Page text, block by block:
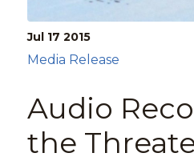
Jul 17 2015
Audio
the
Media Release